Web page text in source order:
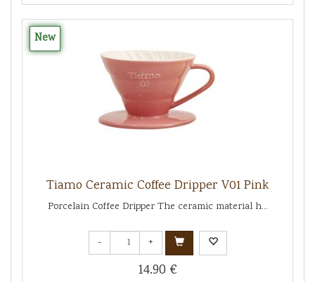
New
Tiamo Ceramic Coffee Dripper V01 Pink
Porcelain Coffee Dripper The ceramic material h...
- +
14.90 €